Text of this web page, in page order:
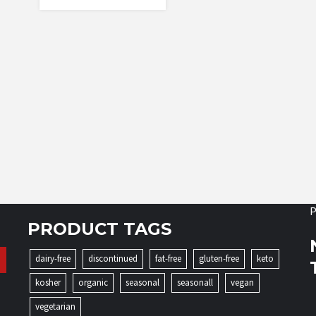
PRODUCT TAGS
dairy-free discontinued fat-free gluten-free
keto
kosher
organic seasonal seasonall
vegan
vegetarian